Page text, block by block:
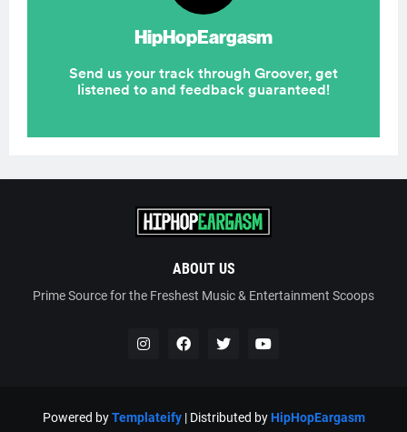
ABOUT US
Prime Source for the Freshest Music & Entertainment Scoops
Powered byTemplateify| Distributed byHipHopEargasm